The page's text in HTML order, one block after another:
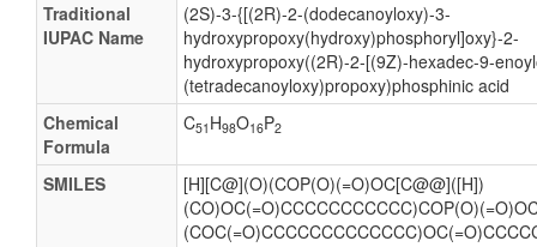
Traditional
IUPAC Name
(2S)-3-{[(2R)-2-(dodecanoyloxy)-3-
hydroxypropoxy(hydroxy)phosphoryl]oxy}-2-
hydroxypropoxy((2R)-2-[(9Z)-hexadec-9-
(tetradecanoyloxy)propoxy)phosphinic acid
Chemical
Formula
C51 H98O16P2
SMILES
[H][C@](O)(COP(O)(=O)OC[C@@]([H])